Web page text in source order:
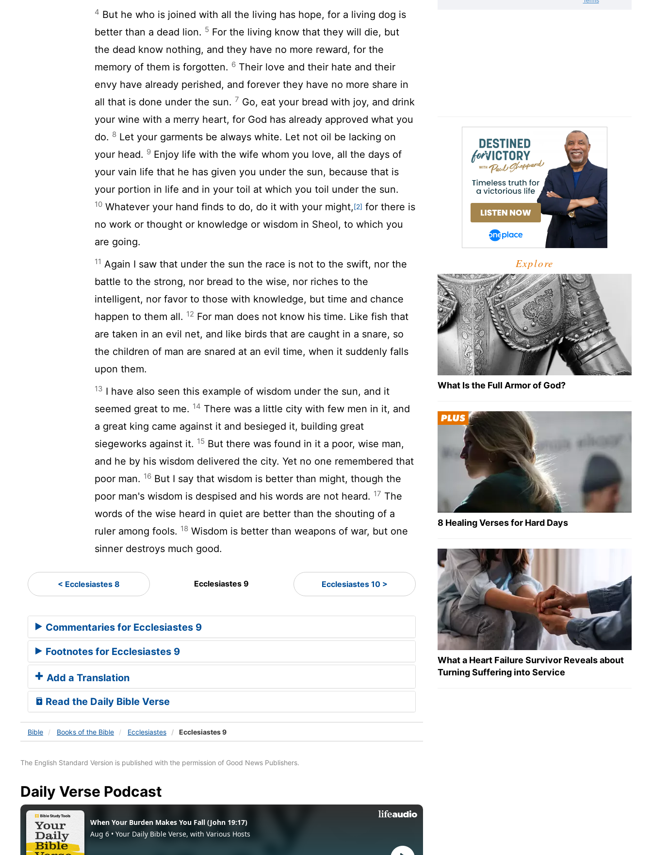
4 But he who is joined with all the living has hope, for a living dog is
better than a dead lion. 5 For the living know that they will die, but
the dead know nothing, and they have no more reward, for the
memory of them is forgotten. 6 Their love and their hate and their
envy have already perished, and forever they have no more share in
all that is done under the sun. 7 Go, eat your bread with joy, and drink
your wine with a merry heart, for God has already approved what you
do. 8 Let your garments be always white. Let not oil be lacking on
your head. 9 Enjoy life with the wife whom you love, all the days of
your vain life that he has given you under the sun, because that is
your portion in life and in your toil at which you toil under the sun.
10 Whatever your hand finds to do, do it with your might,[2] for there is
no work or thought or knowledge or wisdom in Sheol, to which you
are going.
11 Again I saw that under the sun the race is not to the swift, nor the
battle to the strong, nor bread to the wise, nor riches to the
intelligent, nor favor to those with knowledge, but time and chance
happen to them all. 12 For man does not know his time. Like fish that
are taken in an evil net, and like birds that are caught in a snare, so
the children of man are snared at an evil time, when it suddenly falls
upon them.
13 I have also seen this example of wisdom under the sun, and it
seemed great to me. 14 There was a little city with few men in it, and
a great king came against it and besieged it, building great
siegeworks against it. 15 But there was found in it a poor, wise man,
and he by his wisdom delivered the city. Yet no one remembered that
poor man. 16 But I say that wisdom is better than might, though the
poor man's wisdom is despised and his words are not heard. 17 The
words of the wise heard in quiet are better than the shouting of a
ruler among fools. 18 Wisdom is better than weapons of war, but one
sinner destroys much good.
< Ecclesiastes 8 Ecclesiastes 9 Ecclesiastes 10 >
Commentaries for Ecclesiastes 9
Footnotes for Ecclesiastes 9
Add a Translation
Read the Daily Bible Verse
Bible Books of the Bible Ecclesiastes Ecclesiastes 9
The English Standard Version is published with the permission of Good News Publishers.
Daily Verse Podcast
Explore
What Is the Full Armor of God?
8 Healing Verses for Hard Days
What a Heart Failure Survivor Reveals about
Turning Suffering into Service